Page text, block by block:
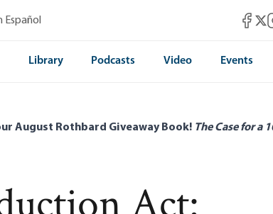
Español Mises
Library Podcasts Video Events
August Rothbard Giveaway Book! The Case for a